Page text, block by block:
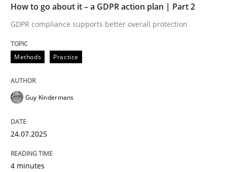
GDPR compliance supports better overall protection
Methods
Why and when must requirement
How to go about it – a GDPR action plan | Part 2
GDPR compliance supports better overall protection
Methods Practice
Guy Kindermans
24.07.2025
4 minutes